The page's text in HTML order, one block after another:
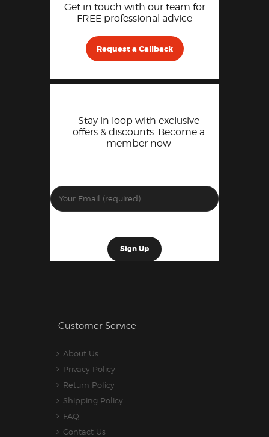
Get in touch with our team for
FREE professional advice
Request a Callback
Stay in loop with exclusive
offers & discounts. Become a
member now
Customer Service
About Us
Privacy Policy
Return Policy
Shipping Policy
FAQ
Contact Us